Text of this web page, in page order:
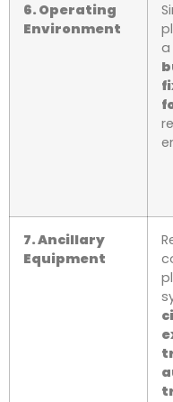
6. Operating
Environment
a
7. Ancillary
Equipment